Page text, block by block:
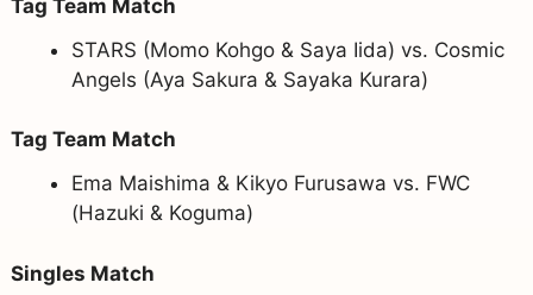
Tag Team Match
STARS (Momo Kohgo & Saya Iida) vs. Cosmic
Angels (Aya Sakura & Sayaka Kurara)
Tag Team Match
Ema Maishima & Kikyo Furusawa vs. FWC
(Hazuki & Koguma)
Singles Match